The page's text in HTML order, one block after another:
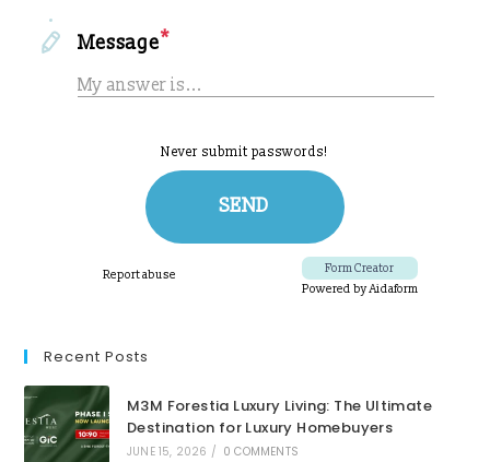
Recent Posts
M3M Forestia Luxury Living: The Ultimate
Destination for Luxury Homebuyers
JUNE 15, 2026 / 0 COMMENTS